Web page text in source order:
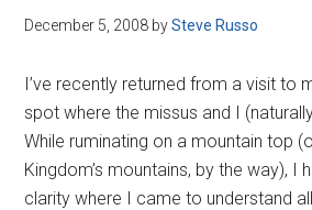
December 5, 2008 bySteve Russo
I’ve recently returned from a visit to
spot where the missus and I
While ruminating on a mountain top
Kingdom’s mountains, by the way), I
clarity where I came to understand